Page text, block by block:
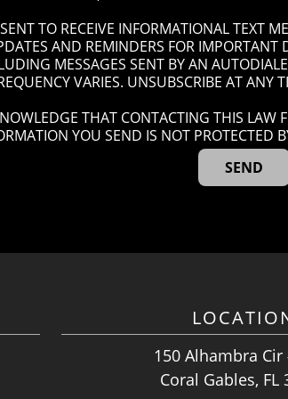
TO RECEIVE INFORMATIONAL TEXT
AND REMINDERS FOR
MESSAGES SENT BY AN
VARIES. UNSUBSCRIBE AT ANY
THAT CONTACTING THIS LAW
YOU SEND IS NOT PROTECTED
150 Alhambra Cir
Coral Gables, FL